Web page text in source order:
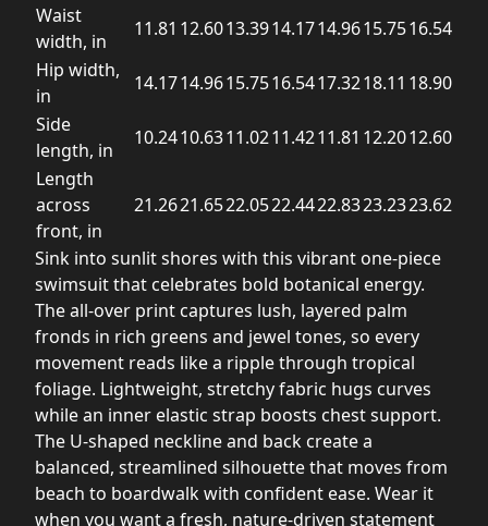
Waist
width, in
11.81 12.6013.3914.1714.9615.7516.54
Hip width,
in
14.1714.9615.7516.5417.3218.11 18.90
Side
length, in
10.2410.6311.0211.4211.81 12.2012.60
Length
across
front, in
21.2621.6522.0522.4422.8323.2323.62
Sink into sunlit shores with this vibrant one-piece
swimsuit that celebrates bold botanical energy.
The all-over print captures lush, layered palm
fronds in rich greens and jewel tones, so every
movement reads like a ripple through tropical
foliage. Lightweight, stretchy fabric hugs curves
while an inner elastic strap boosts chest support.
The U-shaped neckline and back create a
balanced, streamlined silhouette that moves from
beach to boardwalk with confident ease. Wear it
when you want a fresh, nature-driven statement